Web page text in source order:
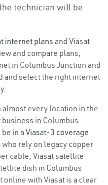
technician will be
internet plans and Viasat
and compare plans,
in Columbus Junction and
and select the right internet
every location in the
in Columbus
in a Viasat-3 coverage
who rely on legacy copper
cable, Viasat satellite
dish in Columbus
with Viasat is a clear